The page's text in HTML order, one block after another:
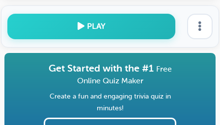
PLAY
Get Started with the #1 Free
Online Quiz Maker
Create a fun and engaging trivia quiz in
minutes!